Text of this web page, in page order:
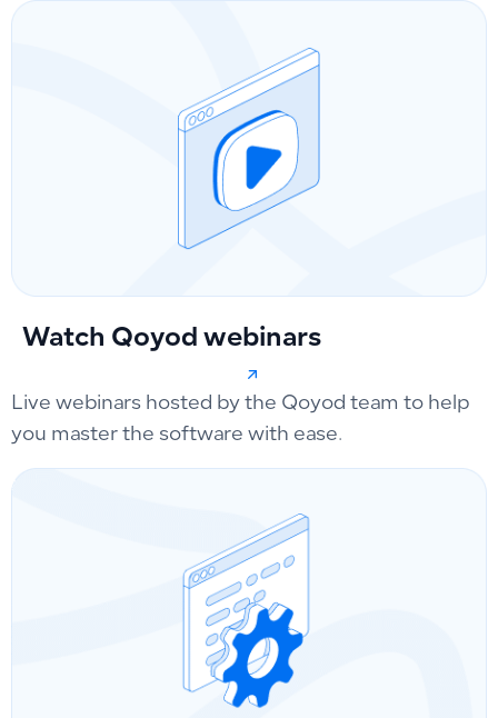
Watch Qoyod webinars
Live webinars hosted by the Qoyod team to help
you master the software with ease.